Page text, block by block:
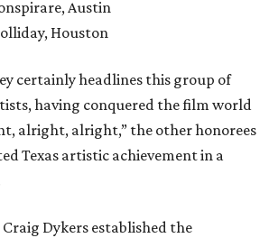
Austin
Houston
certainly headlines this group of
having conquered the film world
alright, alright,” the other honorees
Texas artistic achievement in a
Dykers established the